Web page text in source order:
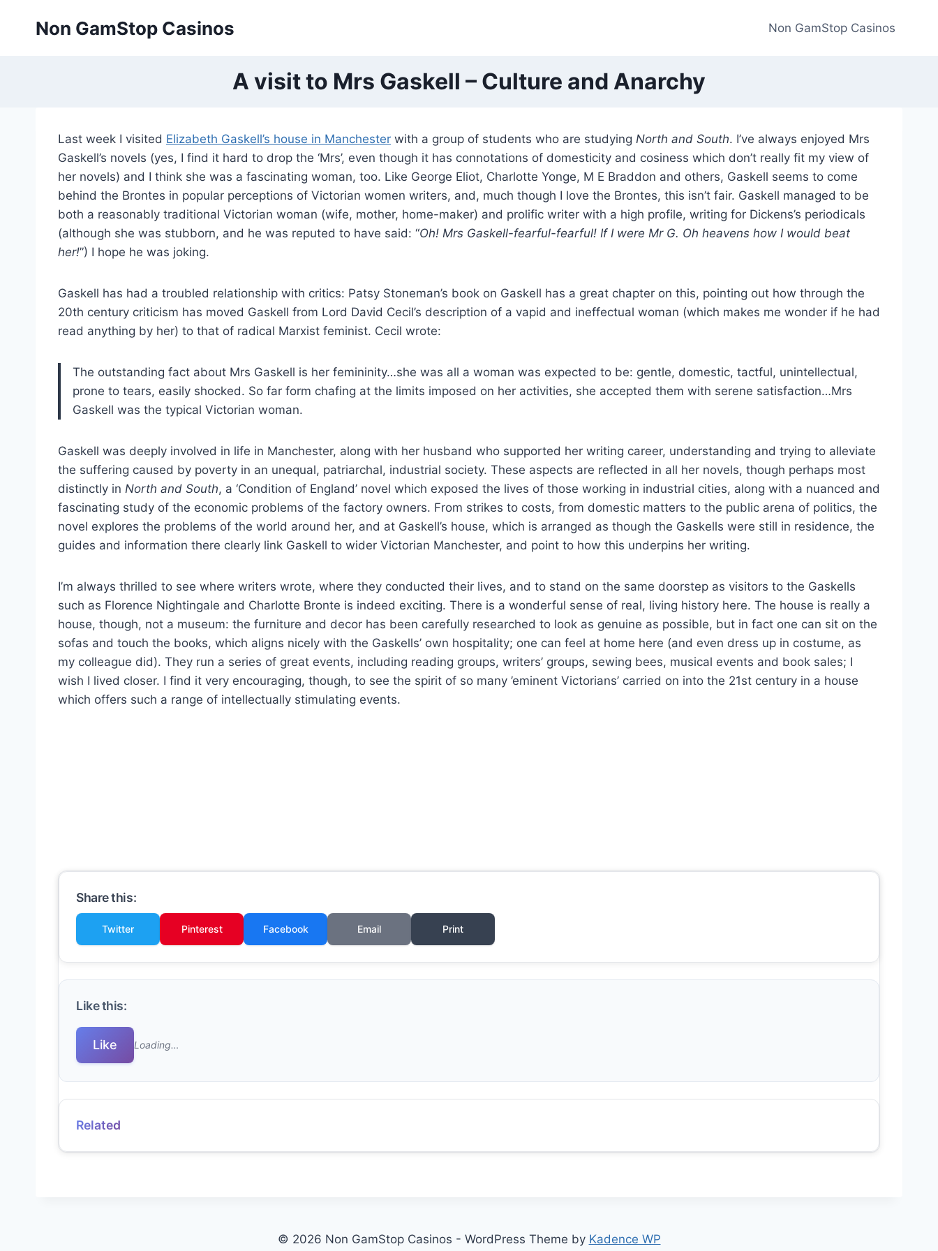
Non GamStop Casinos Non GamStop Casinos
A visit to Mrs Gaskell – Culture and Anarchy
Last week I visited Elizabeth Gaskell’s house in Manchester with a group of students who are studying North and South. I’ve always enjoyed Mrs
Gaskell’s novels (yes, I find it hard to drop the ‘Mrs’, even though it has connotations of domesticity and cosiness which don’t really fit my view of
her novels) and I think she was a fascinating woman, too. Like George Eliot, Charlotte Yonge, M E Braddon and others, Gaskell seems to come
behind the Brontes in popular perceptions of Victorian women writers, and, much though I love the Brontes, this isn’t fair. Gaskell managed to be
both a reasonably traditional Victorian woman (wife, mother, home-maker) and prolific writer with a high profile, writing for Dickens’s periodicals
(although she was stubborn, and he was reputed to have said: “Oh! Mrs Gaskell-fearful-fearful! If I were Mr G. Oh heavens how I would beat
her!”) I hope he was joking.
Gaskell has had a troubled relationship with critics: Patsy Stoneman’s book on Gaskell has a great chapter on this, pointing out how through the
20th century criticism has moved Gaskell from Lord David Cecil’s description of a vapid and ineffectual woman (which makes me wonder if he had
read anything by her) to that of radical Marxist feminist. Cecil wrote:
The outstanding fact about Mrs Gaskell is her femininity…she was all a woman was expected to be: gentle, domestic, tactful, unintellectual,
prone to tears, easily shocked. So far form chafing at the limits imposed on her activities, she accepted them with serene satisfaction…Mrs
Gaskell was the typical Victorian woman.
Gaskell was deeply involved in life in Manchester, along with her husband who supported her writing career, understanding and trying to alleviate
the suffering caused by poverty in an unequal, patriarchal, industrial society. These aspects are reflected in all her novels, though perhaps most
distinctly in North and South, a ‘Condition of England’ novel which exposed the lives of those working in industrial cities, along with a nuanced and
fascinating study of the economic problems of the factory owners. From strikes to costs, from domestic matters to the public arena of politics, the
novel explores the problems of the world around her, and at Gaskell’s house, which is arranged as though the Gaskells were still in residence, the
guides and information there clearly link Gaskell to wider Victorian Manchester, and point to how this underpins her writing.
I’m always thrilled to see where writers wrote, where they conducted their lives, and to stand on the same doorstep as visitors to the Gaskells
such as Florence Nightingale and Charlotte Bronte is indeed exciting. There is a wonderful sense of real, living history here. The house is really a
house, though, not a museum: the furniture and decor has been carefully researched to look as genuine as possible, but in fact one can sit on the
sofas and touch the books, which aligns nicely with the Gaskells’ own hospitality; one can feel at home here (and even dress up in costume, as
my colleague did). They run a series of great events, including reading groups, writers’ groups, sewing bees, musical events and book sales; I
wish I lived closer. I find it very encouraging, though, to see the spirit of so many ’eminent Victorians’ carried on into the 21st century in a house
which offers such a range of intellectually stimulating events.
Share this:
Twitter Pinterest Facebook Email Print
Like this:
Like Loading…
Related
© 2026 Non GamStop Casinos - WordPress Theme by Kadence WP